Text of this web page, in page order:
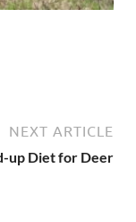
NEXT ARTICLE
up Diet for Deer